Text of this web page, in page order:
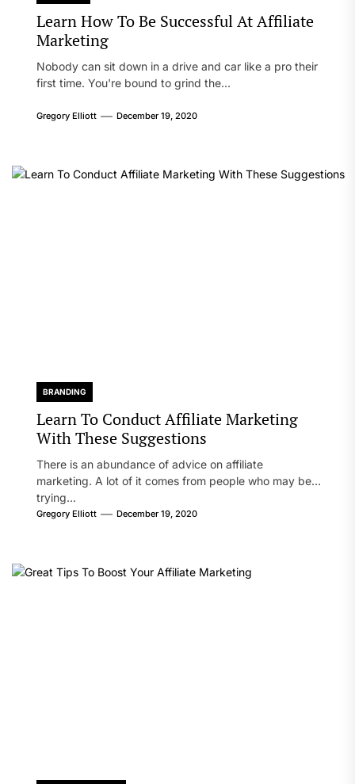
Learn How To Be Successful At Affiliate
Marketing
Nobody can sit down in a drive and car like a pro their
first time. You're bound to grind the...
Gregory Elliott December 19, 2020
BRANDING
Learn To Conduct Affiliate Marketing
With These Suggestions
There is an abundance of advice on affiliate
marketing. A lot of it comes from people who may be
trying...
Gregory Elliott December 19, 2020